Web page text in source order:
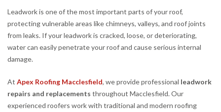
Leadwork is one of the most important parts of your roof,
protecting vulnerable areas like chimneys, valleys, and roof joints
from leaks. If your leadwork is cracked, loose, or deteriorating,
water can easily penetrate your roof and cause serious internal
damage.
At Apex Roofing Macclesfield, we provide professional leadwork
repairs and replacements throughout Macclesfield. Our
experienced roofers work with traditional and modern roofing